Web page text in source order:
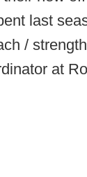
last
/
at